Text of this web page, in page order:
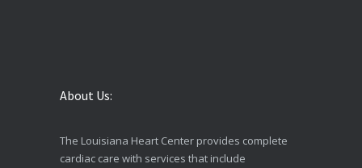
About Us:
The Louisiana Heart Center provides complete
cardiac care with services that include